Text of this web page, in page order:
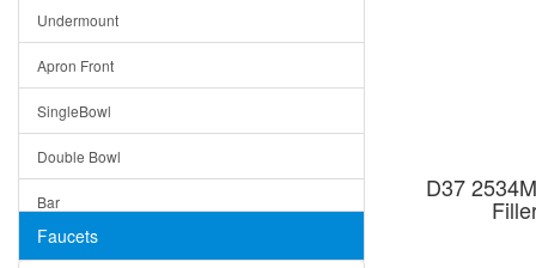
Traditional
Modern
Milan
Under Sink Trays
Mirrors
Rome
Undermount
Apron Front
SingleBowl
Double Bowl
Bar
Top Mount
Faucets
D37